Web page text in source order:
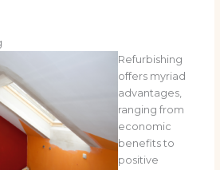
Refurbishing
offers myriad
advantages,
ranging from
economic
benefits to
positive